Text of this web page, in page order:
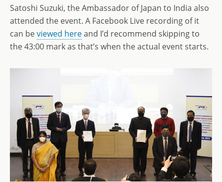
Satoshi Suzuki, the Ambassador of Japan to India also
attended the event. A Facebook Live recording of it
can beviewed hereand I’d recommend skipping to
the 43:00 mark as that’s when the actual event starts.